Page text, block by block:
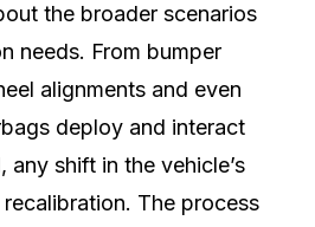
the broader scenarios
needs. From bumper
alignments and even
deploy and interact
shift in the vehicle’s
The process